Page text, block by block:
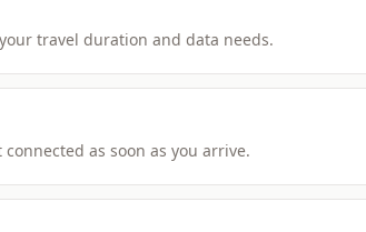
travel duration and data needs.
as soon as you arrive.